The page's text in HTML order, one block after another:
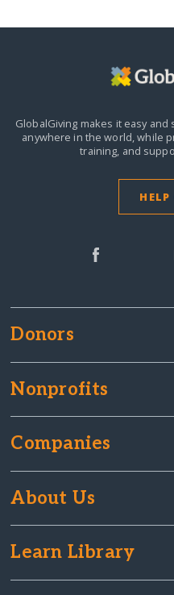
GlobalGiving makes it easy
anywhere in the world,while
training, and
HELP
Donors
Nonprofits
Companies
About Us
Learn Library